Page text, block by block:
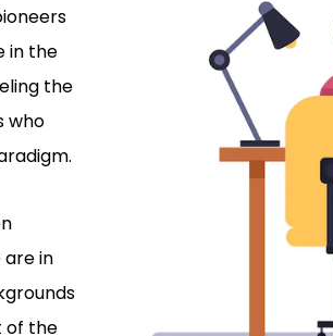
in the
the
who
in
of the